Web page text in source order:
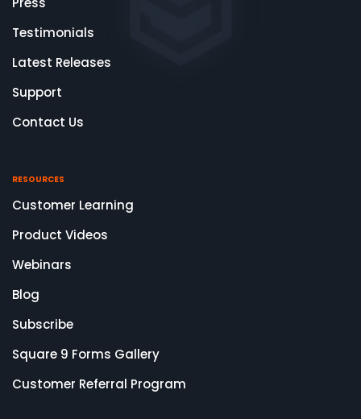
Testimonials
Latest Releases
Support
Contact Us
RESOURCES
Customer Learning
Product Videos
Webinars
Blog
Subscribe
Square 9 Forms Gallery
Customer Referral Program